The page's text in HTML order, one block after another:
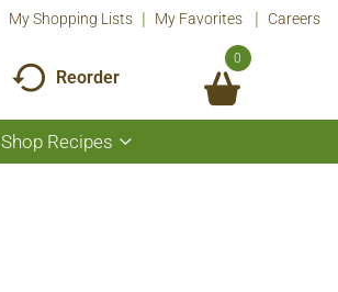
My Shopping Lists My Favorites Careers
Reorder
0
Shop Recipes
Show
submenu